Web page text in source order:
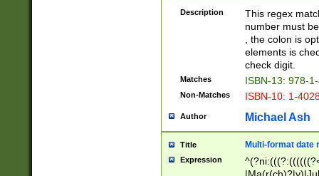
Description
This regex
number must
, the colon is
elements is
check digit.
Matches ISBN-13: 978-
Non-Matches ISBN-10: 1-
Author Michael Ash
Title Multi-format date
Expression